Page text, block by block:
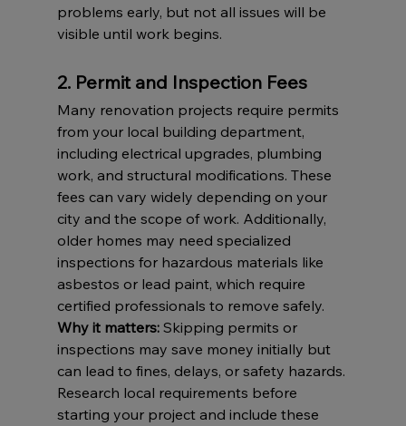
problems early, but not all issues will be
visible until work begins.
2. Permit and Inspection Fees
Many renovation projects require permits
from your local building department,
including electrical upgrades, plumbing
work, and structural modifications. These
fees can vary widely depending on your
city and the scope of work. Additionally,
older homes may need specialized
inspections for hazardous materials like
asbestos or lead paint, which require
certified professionals to remove safely.
Why it matters: Skipping permits or
inspections may save money initially but
can lead to fines, delays, or safety hazards.
Research local requirements before
starting your project and include these